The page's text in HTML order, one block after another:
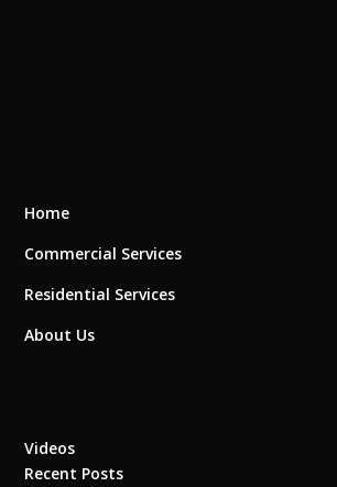
Home
Commercial Services
Residential Services
About Us
Videos
Recent Posts